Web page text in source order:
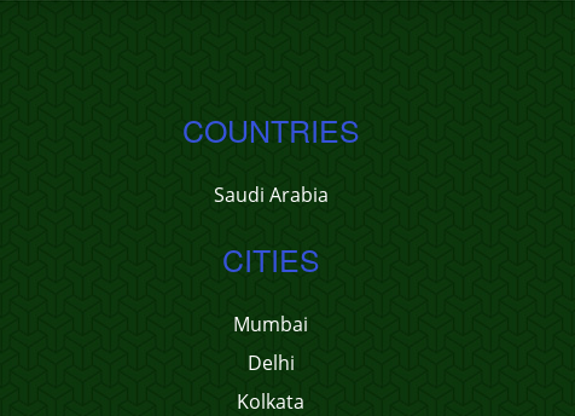
COUNTRIES
Saudi Arabia
CITIES
Mumbai
Delhi
Kolkata